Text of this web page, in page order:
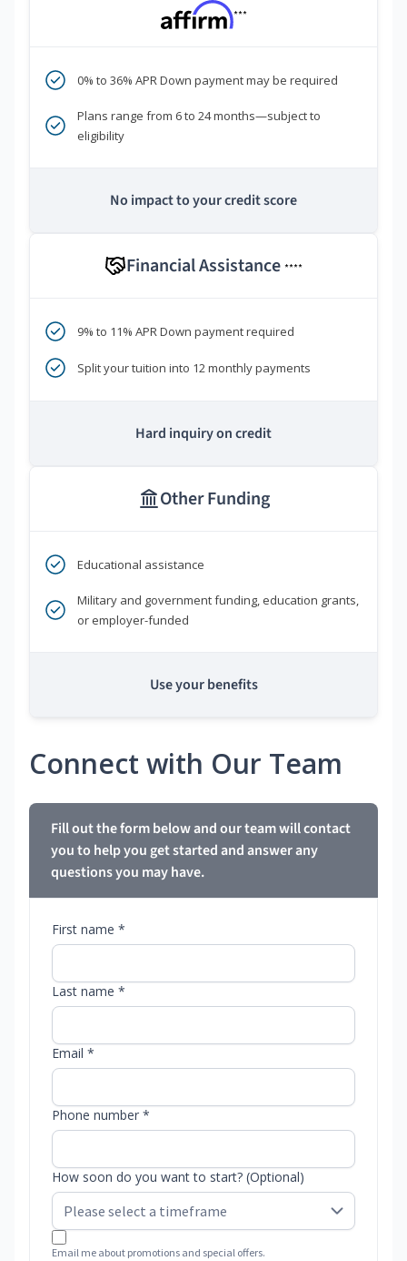
***
0% to 36% APR Down payment may be required
Plans range from 6 to 24 months—subject to
eligibility
No impact to your credit score
Financial Assistance ****
9% to 11% APR Down payment required
Split your tuition into 12 monthly payments
Hard inquiry on credit
Other Funding
Educational assistance
Military and government funding, education grants,
or employer-funded
Use your benefits
Connect with Our Team
Fill out the form below and our team will contact
you to help you get started and answer any
questions you may have.
First name *
Last name *
Email *
Phone number *
How soon do you want to start? (Optional)
Email me about promotions and special offers.